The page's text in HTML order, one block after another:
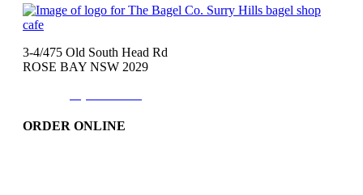
3-4/475 Old South Head Rd
ROSE BAY NSW 2029
ORDER ONLINE